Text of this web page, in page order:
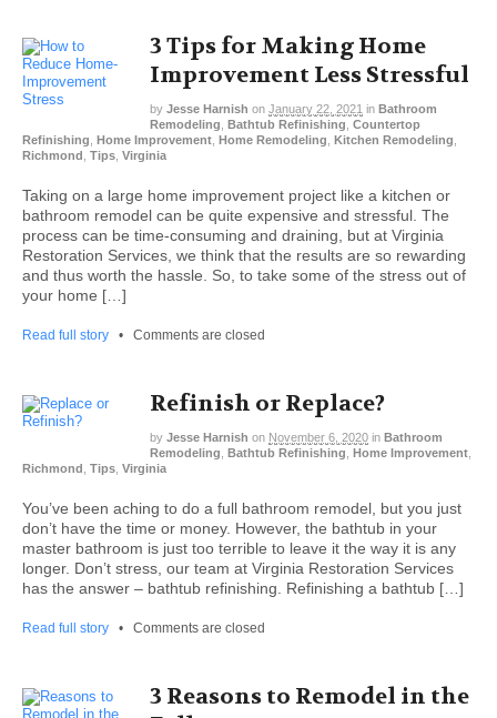
3 Tips for Making Home
Improvement Less Stressful
by Jesse Harnish on January 22, 2021 in Bathroom
Remodeling Bathtub Refinishing Countertop
Refinishing Home Improvement Home Remodeling Kitchen Remodeling
Richmond Tips Virginia
Taking on a large home improvement project like a kitchen or
bathroom remodel can be quite expensive and stressful. The
process can be time-consuming and draining, but at Virginia
Restoration Services, we think that the results are so rewarding
and thus worth the hassle. So, to take some of the stress out of
your home […]
Read full story • Comments are closed
Refinish or Replace?
by Jesse Harnish on November 6, 2020 in Bathroom
Remodeling Bathtub Refinishing Home Improvement
Richmond Tips Virginia
You’ve been aching to do a full bathroom remodel, but you just
don’t have the time or money. However, the bathtub in your
master bathroom is just too terrible to leave it the way it is any
longer. Don’t stress, our team at Virginia Restoration Services
has the answer – bathtub refinishing. Refinishing a bathtub […]
Read full story • Comments are closed
3 Reasons to Remodel in the